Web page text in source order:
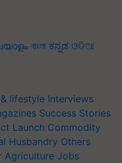
বাংলা ಕನ್ನಡ ଓଡିଆ
lifestyle Interviews
Success Stories
Launch Commodity
Husbandry Others
Agriculture Jobs